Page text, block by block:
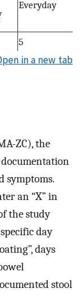
Everyday
5
in a new tab
ZC), the
symptoms.
an “X” in
the study
day
days
stool